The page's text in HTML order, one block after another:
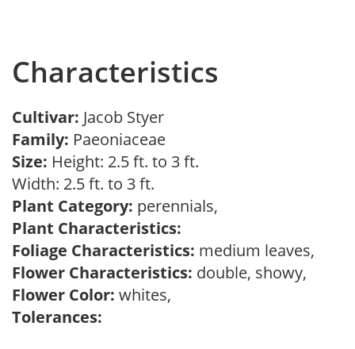
Characteristics
Cultivar: Jacob Styer
Family: Paeoniaceae
Size: Height: 2.5 ft. to 3 ft.
Width: 2.5 ft. to 3 ft.
Plant Category: perennials,
Plant Characteristics:
Foliage Characteristics: medium leaves,
Flower Characteristics: double, showy,
Flower Color: whites,
Tolerances: